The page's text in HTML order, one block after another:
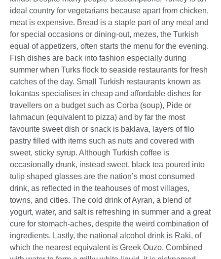
ideal country for vegetarians because apart from chicken,
meat is expensive. Bread is a staple part of any meal and
for special occasions or dining-out, mezes, the Turkish
equal of appetizers, often starts the menu for the evening.
Fish dishes are back into fashion especially during
summer when Turks flock to seaside restaurants for fresh
catches of the day. Small Turkish restaurants known as
lokantas specialises in cheap and affordable dishes for
travellers on a budget such as Corba (soup), Pide or
lahmacun (equivalent to pizza) and by far the most
favourite sweet dish or snack is baklava, layers of filo
pastry filled with items such as nuts and covered with
sweet, sticky syrup. Although Turkish coffee is
occasionally drunk, instead sweet, black tea poured into
tulip shaped glasses are the nation’s most consumed
drink, as reflected in the teahouses of most villages,
towns, and cities. The cold drink of Ayran, a blend of
yogurt, water, and salt is refreshing in summer and a great
cure for stomach-aches, despite the weird combination of
ingredients. Lastly, the national alcohol drink is Raki, of
which the nearest equivalent is Greek Ouzo. Combined